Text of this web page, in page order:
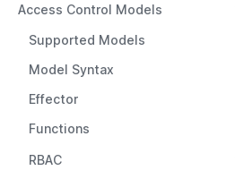
Access Control Models
Supported Models
Model Syntax
Effector
Functions
RBAC